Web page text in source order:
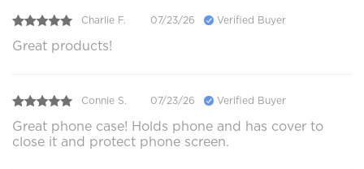
Charlie F. 07/23/26 Verified Buyer
Great products!
Connie S. 07/23/26 Verified Buyer
Great phone case! Holds phone and has cover to
close it and protect phone screen.